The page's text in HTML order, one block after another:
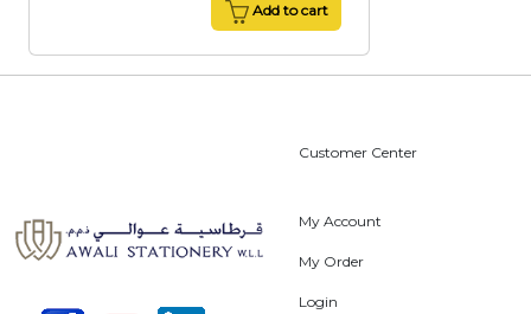
Add to cart
Customer Center
My Account
My Order
Login